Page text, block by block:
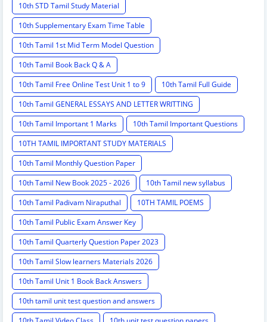
10th STD Tamil Study Material
10th Supplementary Exam Time Table
10th Tamil 1st Mid Term Model Question
10th Tamil Book Back Q & A
10th Tamil Free Online Test Unit 1 to 9
10th Tamil Full Guide
10th Tamil GENERAL ESSAYS AND LETTER WRITTING
10th Tamil Important 1 Marks
10th Tamil Important Questions
10TH TAMIL IMPORTANT STUDY MATERIALS
10th Tamil Monthly Question Paper
10th Tamil New Book 2025 - 2026
10th Tamil new syllabus
10th Tamil Padivam Niraputhal
10TH TAMIL POEMS
10th Tamil Public Exam Answer Key
10th Tamil Quarterly Question Paper 2023
10th Tamil Slow learners Materials 2026
10th Tamil Unit 1 Book Back Answers
10th tamil unit test question and answers